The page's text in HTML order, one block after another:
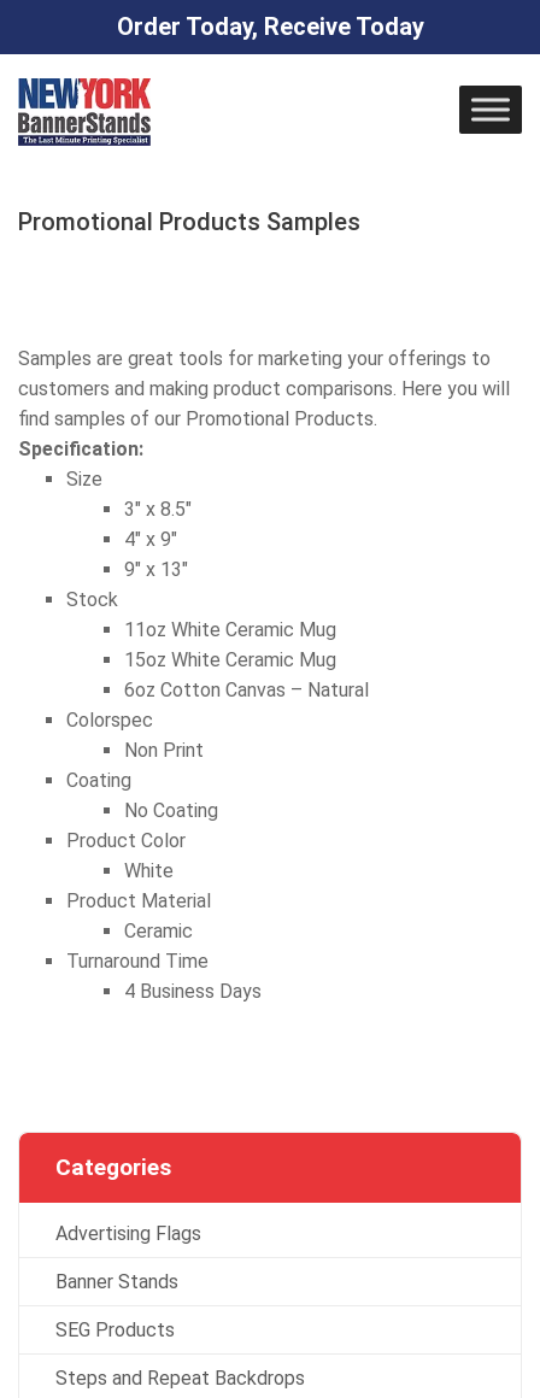
Order Today, Receive Today
content
Promotional Products Samples
Samples are great tools for marketing your offerings to
customers and making product comparisons. Here you will
find samples of our Promotional Products.
Specification:
Size
3″ x 8.5″
4″ x 9″
9″ x 13″
Stock
11oz White Ceramic Mug
15oz White Ceramic Mug
6oz Cotton Canvas – Natural
Colorspec
Non Print
Coating
No Coating
Product Color
White
Product Material
Ceramic
Turnaround Time
4 Business Days
Categories
Advertising Flags
Banner Stands
SEG Products
Steps and Repeat Backdrops